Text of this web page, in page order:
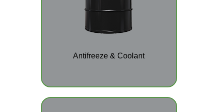
Antifreeze & Coolant